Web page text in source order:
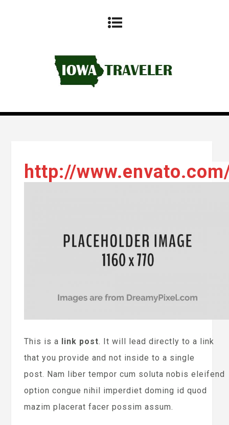
http://
This is a link post. It will lead directly to a link
that you provide and not inside to a single
post. Nam liber tempor cum soluta nobis eleifend
option congue nihil imperdiet doming id quod
mazim placerat facer possim assum.